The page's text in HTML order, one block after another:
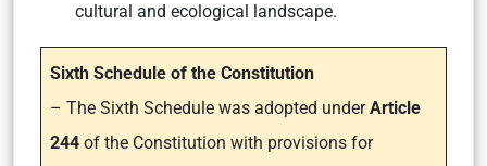
cultural and ecological landscape.
Sixth Schedule of the Constitution
– The Sixth Schedule was adopted underArticle
244 of the Constitution with provisions for